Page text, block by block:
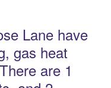
Lane have
gas heat
are 1